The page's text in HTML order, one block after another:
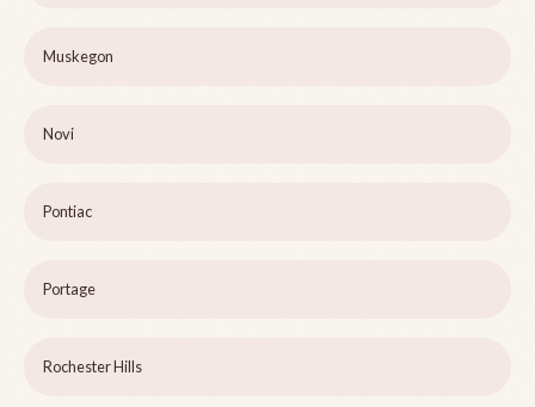
Muskegon
Novi
Pontiac
Portage
Rochester Hills